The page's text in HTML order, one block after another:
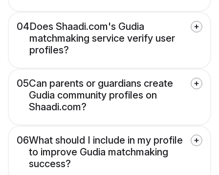
04Does Shaadi.com's Gudia
matchmaking service verify user
profiles?
05Can parents or guardians create
Gudia community profiles on
Shaadi.com?
06What should I include in my profile
to improve Gudia matchmaking
success?